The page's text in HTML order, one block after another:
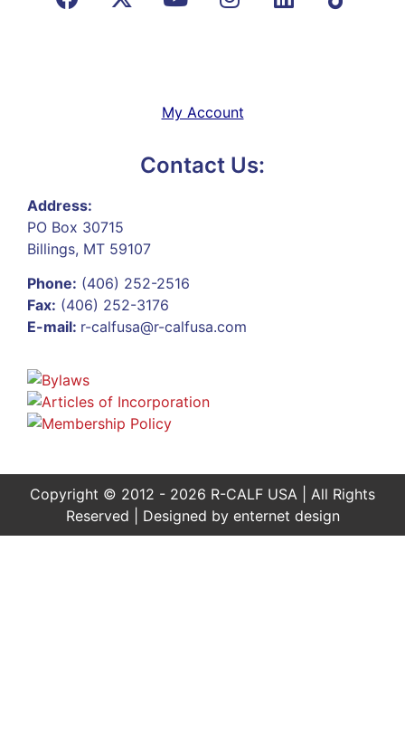
My Account
Contact Us:
Address:
PO Box 30715
Billings, MT 59107
Phone: (406) 252-2516
Fax: (406) 252-3176
E-mail: r-calfusa@r-calfusa.com
Copyright © 2012 - 2026 R-CALF USA | All Rights
Reserved | Designed by enternet design